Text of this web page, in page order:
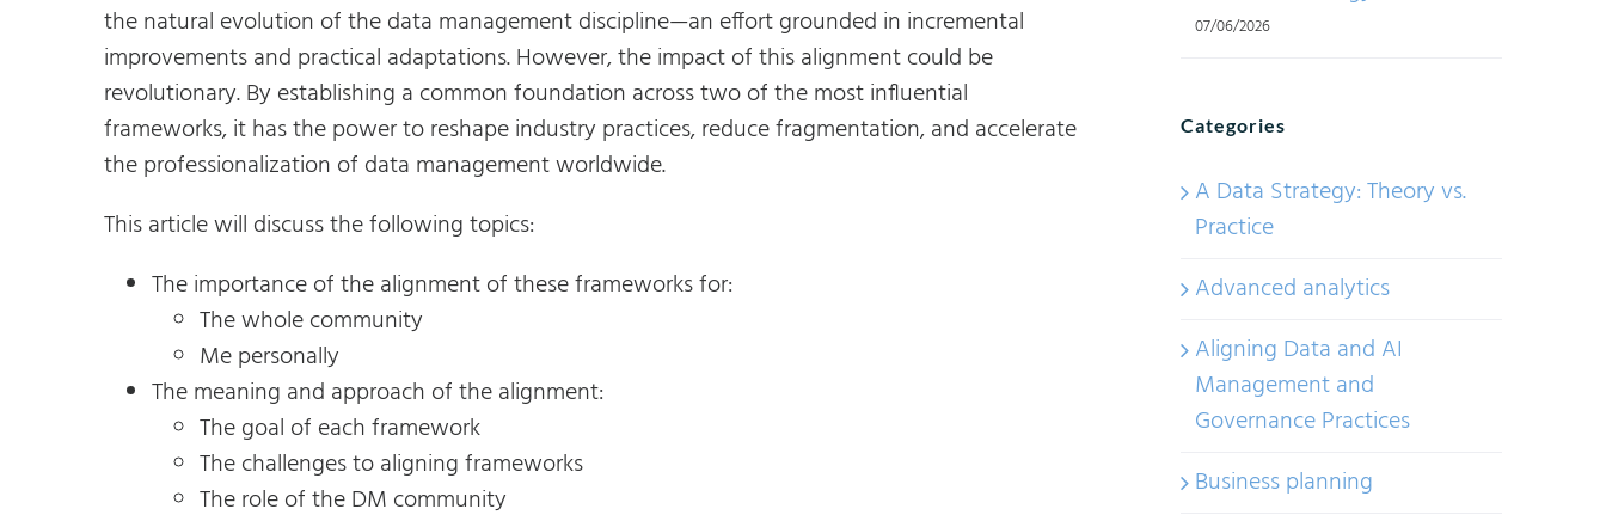
the natural evolution of the data management discipline—an effort grounded in incremental
improvements and practical adaptations. However, the impact of this alignment could be
revolutionary. By establishing a common foundation across two of the most influential
frameworks, it has the power to reshape industry practices, reduce fragmentation, and accelerate
the professionalization of data management worldwide.
This article will discuss the following topics:
The importance of the alignment of these frameworks for:
The whole community
Me personally
The meaning and approach of the alignment:
The goal of each framework
The challenges to aligning frameworks
The role of the DM community
07/06/2026
Categories
A Data Strategy: Theory vs.
Practice
Advanced analytics
Aligning Data and AI
Management and
Governance Practices
Business planning